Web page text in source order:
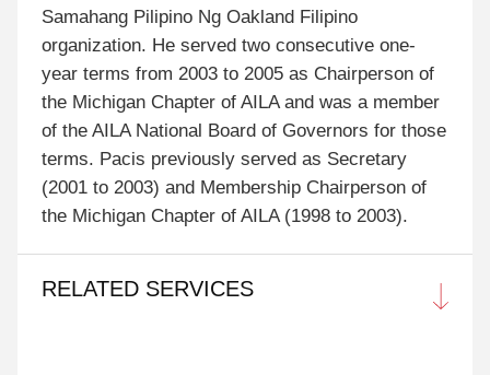
Samahang Pilipino Ng Oakland Filipino
organization. He served two consecutive one-
year terms from 2003 to 2005 as Chairperson of
the Michigan Chapter of AILA and was a member
of the AILA National Board of Governors for those
terms. Pacis previously served as Secretary
(2001 to 2003) and Membership Chairperson of
the Michigan Chapter of AILA (1998 to 2003).
RELATED SERVICES